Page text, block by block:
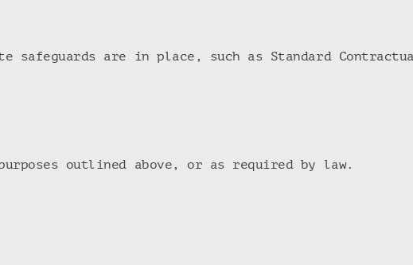
are in place, such as Standard
outlined above, or as required by law.